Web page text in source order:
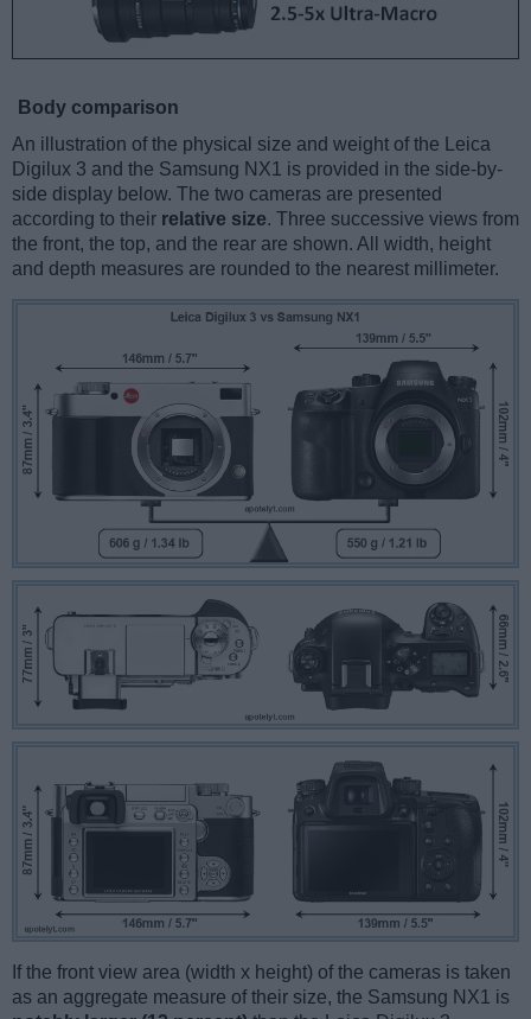
Body comparison
An illustration of the physical size and weight of the Leica
Digilux 3 and the Samsung NX1 is provided in the side-by-
side display below. The two cameras are presented
according to their relative size. Three successive views from
the front, the top, and the rear are shown. All width, height
and depth measures are rounded to the nearest millimeter.
If the front view area (width x height) of the cameras is taken
as an aggregate measure of their size, the Samsung NX1 is